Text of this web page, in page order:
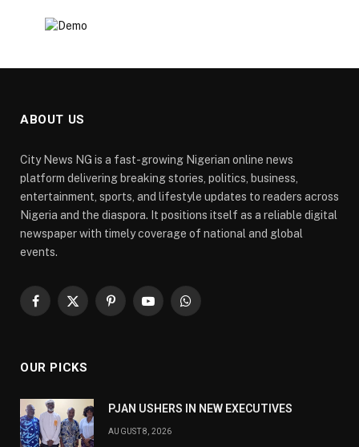
ABOUT US
City News NG is a fast-growing Nigerian online news
platform delivering breaking stories, politics, business,
entertainment, sports, and lifestyle updates to readers across
Nigeria and the diaspora. It positions itself as a reliable digital
newspaper with timely coverage of national and global
events.
Facebook
X
PinterestYouTubeWhatsApp
OUR PICKS
PJAN USHERS IN NEW EXECUTIVES
AUGUST 8, 2026